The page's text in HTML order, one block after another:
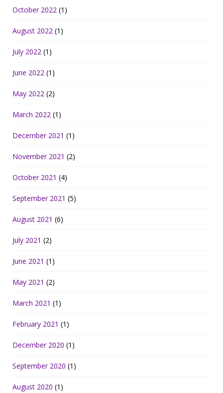
October 2022 (1)
August 2022 (1)
July 2022 (1)
June 2022 (1)
May 2022 (2)
March 2022 (1)
December 2021 (1)
November 2021 (2)
October 2021 (4)
September 2021 (5)
August 2021 (6)
July 2021 (2)
June 2021 (1)
May 2021 (2)
March 2021 (1)
February 2021 (1)
December 2020 (1)
September 2020 (1)
August 2020 (1)